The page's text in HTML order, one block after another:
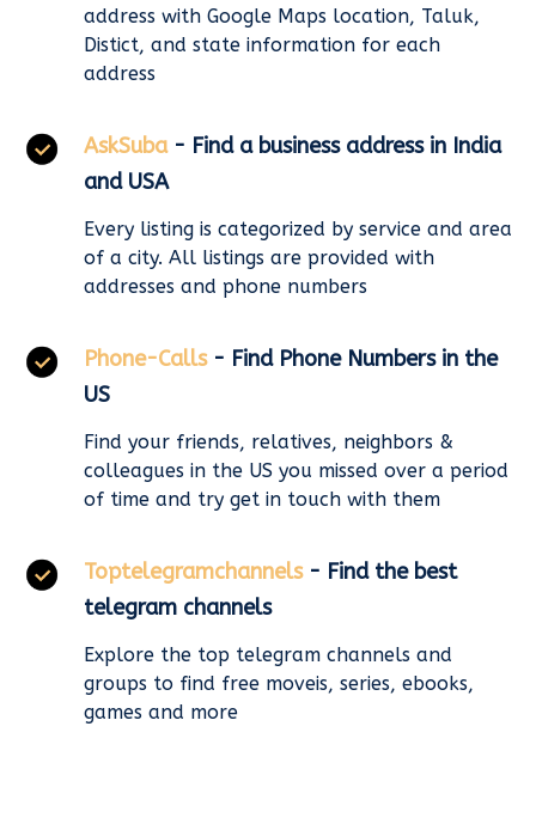
address with Google Maps location, Taluk,
Distict, and state information for each
address
AskSuba - Find a business address in India
and USA
Every listing is categorized by service and area
of a city. All listings are provided with
addresses and phone numbers
Phone-Calls - Find Phone Numbers in the
US
Find your friends, relatives, neighbors &
colleagues in the US you missed over a period
of time and try get in touch with them
Toptelegramchannels - Find the best
telegram channels
Explore the top telegram channels and
groups to find free moveis, series, ebooks,
games and more